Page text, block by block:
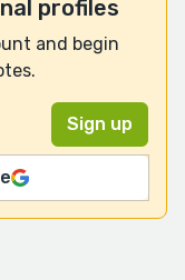
profiles
and begin